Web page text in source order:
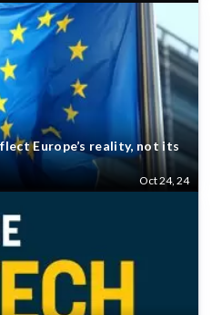
Europe’s reality, not its
Oct 24, 24